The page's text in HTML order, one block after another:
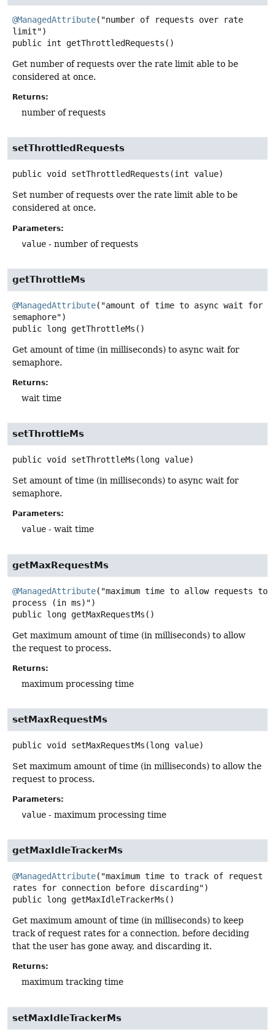
@ManagedAttribute("number of requests over rate
public int getThrottledRequests ()
Get number of requests over the rate limit able to be
considered at once.
Returns:
number of requests
setThrottledRequests
public void setThrottledRequests (int value)
Set number of requests over the rate limit able to be
considered at once.
Parameters:
value - number of requests
getThrottleMs
@ManagedAttribute("amount of time to async wait for
public long getThrottleMs ()
Get amount of time (in milliseconds) to async wait for
semaphore.
Returns:
wait time
setThrottleMs
public void setThrottleMs (long value)
Set amount of time (in milliseconds) to async wait for
semaphore.
Parameters:
value - wait time
getMaxRequestMs
@ManagedAttribute("maximum time to allow requests to
public long getMaxRequestMs ()
Get maximum amount of time (in milliseconds) to allow
the request to process.
Returns:
maximum processing time
setMaxRequestMs
public void setMaxRequestMs (long value)
Set maximum amount of time (in milliseconds) to allow the
request to process.
Parameters:
value - maximum processing time
getMaxIdleTrackerMs
@ManagedAttribute("maximum time to track of request
public long getMaxIdleTrackerMs ()
Get maximum amount of time (in milliseconds) to keep
track of request rates for a connection, before deciding
that the user has gone away, and discarding it.
Returns:
maximum tracking time
setMaxIdleTrackerMs